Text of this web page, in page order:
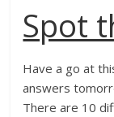
Spot
Have a go at
answers
There are 10